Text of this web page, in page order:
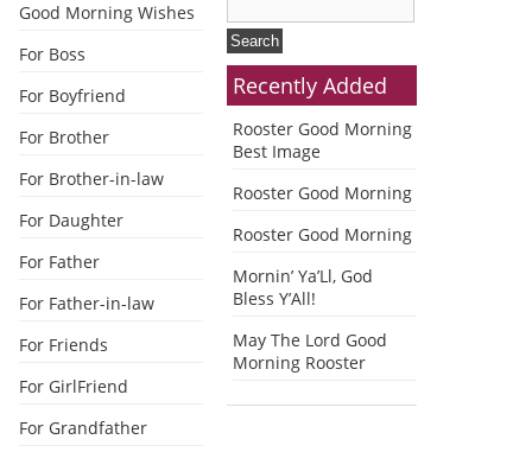
Good Morning Wishes
For Boss
For Boyfriend
For Brother
For Brother-in-law
For Daughter
For Father
For Father-in-law
For Friends
For GirlFriend
For Grandfather
Recently Added
Rooster Good Morning
Best Image
Rooster Good Morning
Rooster Good Morning
Mornin’ Ya’Ll, God
Bless Y’All!
May The Lord Good
Morning Rooster